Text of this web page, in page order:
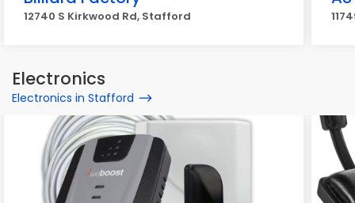
12740 S Kirkwood Rd, Stafford
Electronics
Electronics in Stafford